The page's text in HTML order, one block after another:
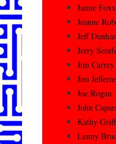
Jamie Foxx
Jeanne
Jeff
Jerry
Jim Carrey
Jim
Joe Rogan
John
Kathy
Lenny